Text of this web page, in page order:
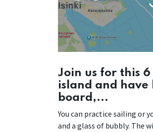
Join us for this
island and have
board,...
You can practice sailing or
and a glass of bubbly. The